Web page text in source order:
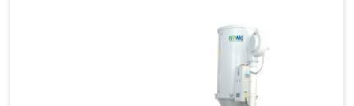
excellent strength, durability, and resistance to